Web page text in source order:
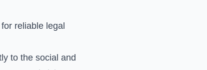
reliable legal
to the social and